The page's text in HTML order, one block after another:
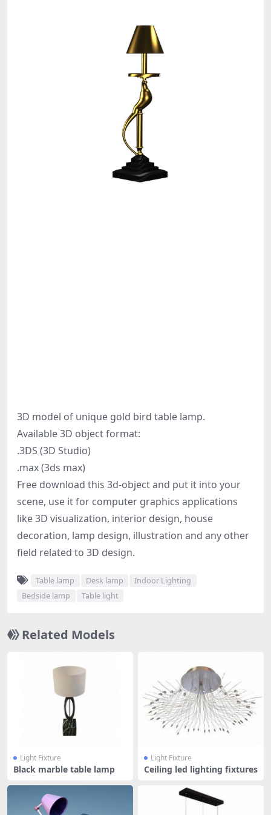
3D model of unique gold bird table lamp.
Available 3D object format:
.3DS (3D Studio)
.max (3ds max)
Free download this 3d-object and put it into your
scene, use it for computer graphics applications
like 3D visualization, interior design, house
decoration, lamp design, illustration and any other
field related to 3D design.
Table lamp Desk lamp
Indoor Lighting
Bedside lamp
Table light
Related Models
Light Fixture
Black marble table lamp
Light Fixture
Ceiling led lighting fixtures